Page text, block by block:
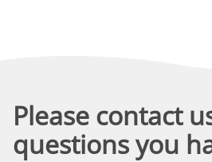
Please contact
questions you